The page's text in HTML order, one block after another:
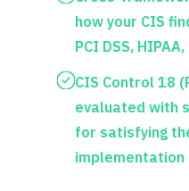
how your CIS
PCI DSS,
CIS Control 18
evaluated with
for satisfying
implementation